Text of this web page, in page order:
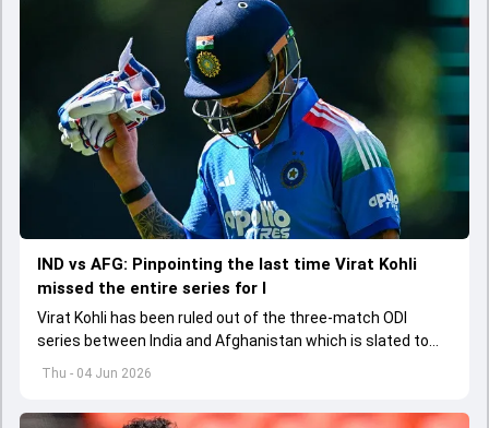
Thu - 04 Jun 2026
IND vs AFG: Pinpointing the last time Virat Kohli
missed the entire series for I
Virat Kohli has been ruled out of the three-match ODI
series between India and Afghanistan which is slated to
get underway from June 13